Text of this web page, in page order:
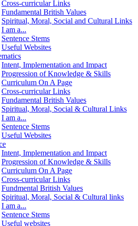
Cross-curricular Links
Fundamental British Values
Spiritual, Moral, Social and Cultural Links
I am a...
Sentence Stems
Useful Websites
Intent, Implementation and Impact
Progression of Knowledge & Skills
Curriculum On A Page
Cross-curricular Links
Fundamental British Values
Spiritual, Moral, Social & Cultural Links
I am a...
Sentence Stems
Useful Websites
Intent, Implementation and Impact
Progression of Knowledge & Skills
Curriculum On A Page
Cross-curricular Links
Fundmental British Values
Spiritual, Moral, Social & Cultural links
I am a...
Sentence Stems
Useful websites